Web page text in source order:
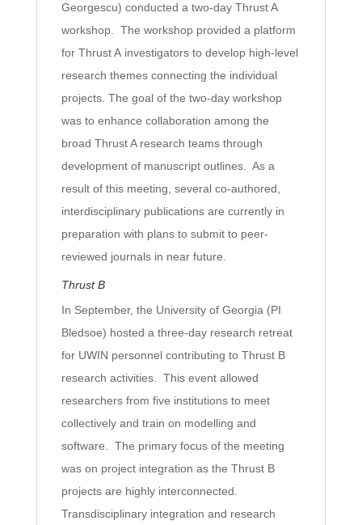
Georgescu) conducted a two-day Thrust A
workshop. The workshop provided a platform
for Thrust A investigators to develop high-level
research themes connecting the individual
projects. The goal of the two-day workshop
was to enhance collaboration among the
broad Thrust A research teams through
development of manuscript outlines. As a
result of this meeting, several co-authored,
interdisciplinary publications are currently in
preparation with plans to submit to peer-
reviewed journals in near future.
Thrust B
In September, the University of Georgia (PI
Bledsoe) hosted a three-day research retreat
for UWIN personnel contributing to Thrust B
research activities. This event allowed
researchers from five institutions to meet
collectively and train on modelling and
software. The primary focus of the meeting
was on project integration as the Thrust B
projects are highly interconnected.
Transdisciplinary integration and research